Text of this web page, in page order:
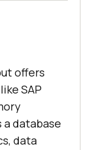
offers
SAP
database
data